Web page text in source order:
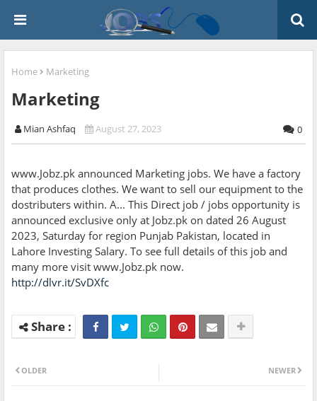
Home Marketing
Marketing
Mian Ashfaq August 27, 2023 0
www.Jobz.pk announced Marketing jobs. We have a factory
that produces clothes. We want to sell our equipment to the
dostributers within. A... This Direct job / jobs opportunity is
announced exclusive only at Jobz.pk on dated 26 August
2023, Saturday for region Punjab Pakistan, located in
Lahore Investing Salary. To see full details of this job and
many more visit www.Jobz.pk now.
http://dlvr.it/SvDXfc
NEWER
OLDER